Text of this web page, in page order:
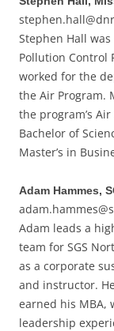
Stephen Hall
Pollution Control
worked for the
the Air Program.
the program’s
Bachelor of
Master’s in
Adam Hammes,
Adam leads a
team for SGS
as a corporate
and instructor.
earned his MBA,
leadership